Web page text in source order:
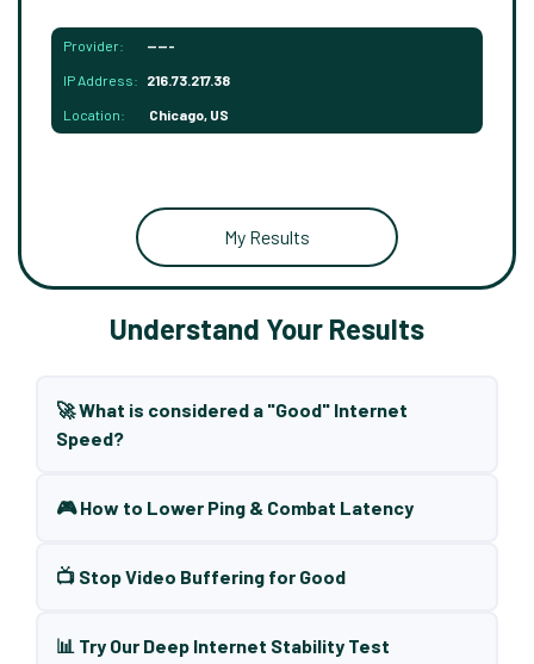
Provider: -----
IP Address: 216.73.217.38
Location: Chicago, US
My Results
Understand Your Results
🚀 What is considered a "Good" Internet
Speed?
🎮 How to Lower Ping & Combat Latency
📺 Stop Video Buffering for Good
📊 Try Our Deep Internet Stability Test